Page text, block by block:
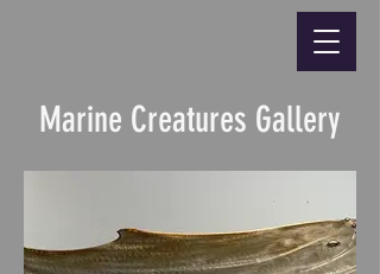
Marine Creatures Gallery